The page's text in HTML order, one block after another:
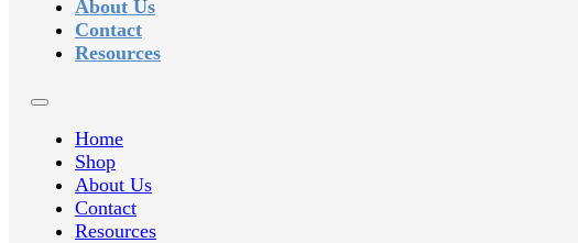
About Us
Contact
Resources
Home
Shop
About Us
Contact
Resources